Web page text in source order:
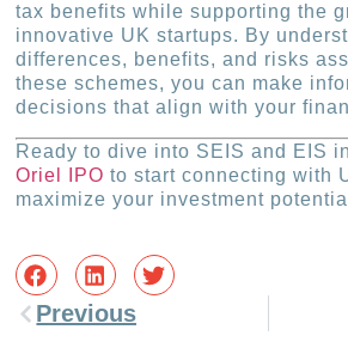
tax benefits while supporting the
innovative UK startups. By
differences, benefits, and risks
these schemes, you can make
decisions that align with your
Ready to dive into SEIS and EIS
Oriel IPO to start connecting with
maximize your investment
Previous